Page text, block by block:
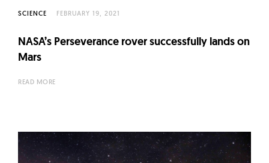
SCIENCE FEBRUARY 19, 2021
NASA’s Perseverance rover successfully lands on
Mars
READ MORE